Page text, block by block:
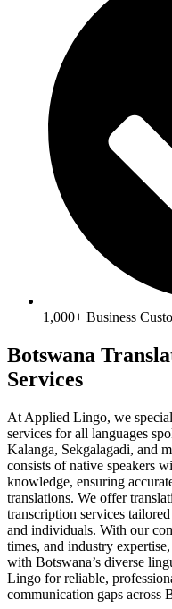
1,000+ Business
Botswana
Services
At Applied Lingo, we
services for all languages
Kalanga, Sekgalagadi, and
consists of native speakers
knowledge, ensuring
translations. We offer
transcription services
and individuals. With our
times, and industry
with Botswana’s diverse
Lingo for reliable,
communication gaps across